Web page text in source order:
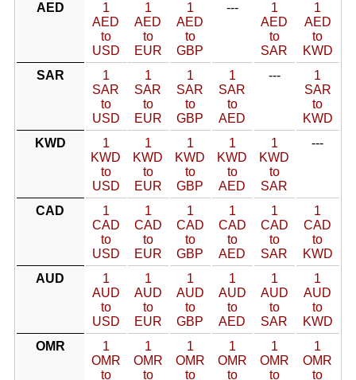
AED
1
AED
to
USD
1
AED
to
EUR
1
AED
to
GBP
---
1
AED
to
SAR
1
AED
to
KWD
SAR
1
SAR
to
USD
1
SAR
to
EUR
1
SAR
to
GBP
1
SAR
to
AED
---
1
SAR
to
KWD
KWD
1
KWD
to
USD
1
KWD
to
EUR
1
KWD
to
GBP
1
KWD
to
AED
1
KWD
to
SAR
---
CAD
1
CAD
to
USD
1
CAD
to
EUR
1
CAD
to
GBP
1
CAD
to
AED
1
CAD
to
SAR
1
CAD
to
KWD
AUD
1
AUD
to
USD
1
AUD
to
EUR
1
AUD
to
GBP
1
AUD
to
AED
1
AUD
to
SAR
1
AUD
to
KWD
OMR
1
OMR
to
1
OMR
to
1
OMR
to
1
OMR
to
1
OMR
to
1
OMR
to